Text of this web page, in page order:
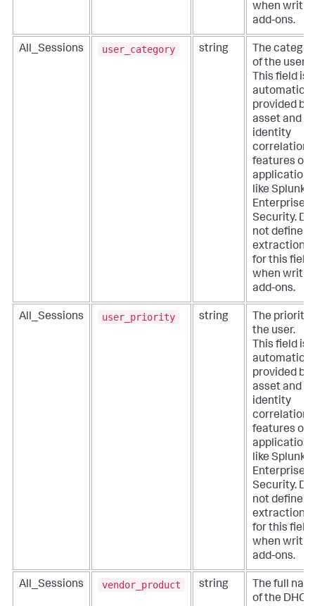
when
add-ons.
All_Sessions user_category string
The
of the user.
This field is
provided by
asset and
identity
correlation
features of
applications
like Splunk
Enterprise
Security. Do
not define
extractions
for this field
when
add-ons.
All_Sessions user_priority string
The priority
the user.
This field is
provided by
asset and
identity
correlation
features of
applications
like Splunk
Enterprise
Security. Do
not define
extractions
for this field
when
add-ons.
All_Sessions vendor_product string
The full
of the DHCP